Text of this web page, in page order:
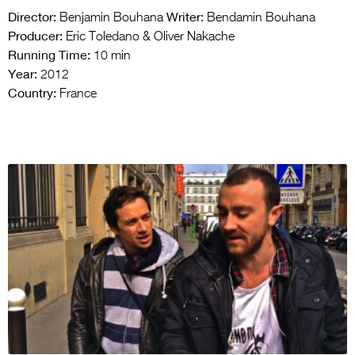
Director: Benjamin Bouhana Writer: Bendamin Bouhana
Producer: Eric Toledano & Oliver Nakache
Running Time: 10 min
Year: 2012
Country: France